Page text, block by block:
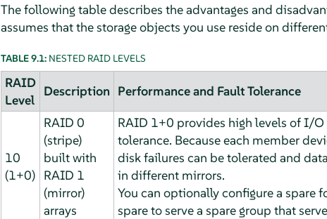
The following table describes the advantages and
assumes that the storage objects you use reside on
TABLE 9.1: NESTED RAID LEVELS
RAID
Level
Description Performance and Fault Tolerance
10
(1+0)
RAID 0
(stripe)
built with
RAID 1
(mirror)
arrays
RAID 1+0 provides high levels of I/
tolerance. Because each member
disk failures can be tolerated and
in different mirrors.
You can optionally configure a spare
spare to serve a spare group that